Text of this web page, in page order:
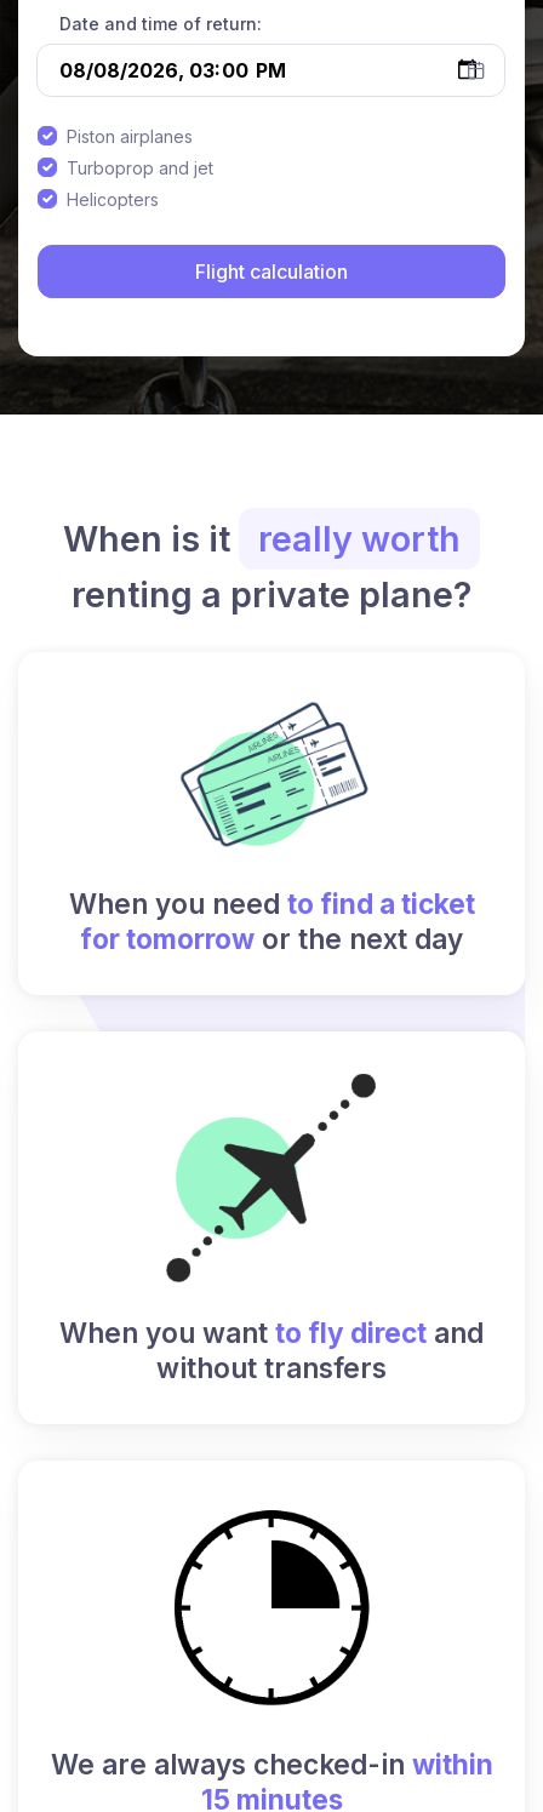
Date and time of return:
Piston airplanes
Turboprop and jet
Helicopters
When is it
really worth
renting a private plane?
When you need to find a ticket
for tomorrow or the next day
When you want to fly direct and
without transfers
We are always checked-in within
15 minutes